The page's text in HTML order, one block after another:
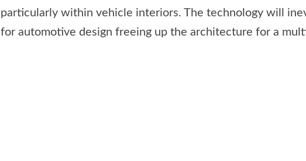
particularly within vehicle interiors. The technology will
for automotive design freeing up the architecture for a